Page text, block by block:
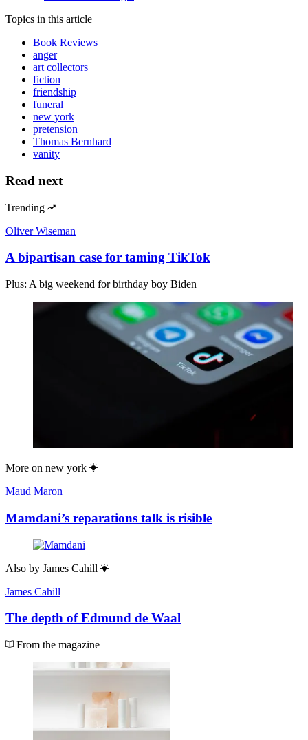
Topics in this article
Book Reviews
anger
art collectors
fiction
friendship
funeral
new york
pretension
Thomas Bernhard
vanity
Read next
Trending
Oliver Wiseman
A bipartisan case for taming TikTok
Plus: A big weekend for birthday boy Biden
More on new york
Maud Maron
Mamdani’s reparations talk is risible
Also by James Cahill
James Cahill
The depth of Edmund de Waal
From the magazine